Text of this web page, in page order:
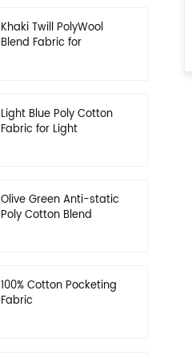
Khaki Twill PolyWool
Blend Fabric for
Light Blue Poly Cotton
Fabric for Light
Olive Green Anti-static
Poly Cotton Blend
100% Cotton Pocketing
Fabric